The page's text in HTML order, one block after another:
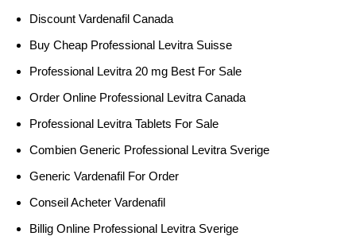
Discount Vardenafil Canada
Buy Cheap Professional Levitra Suisse
Professional Levitra 20 mg Best For Sale
Order Online Professional Levitra Canada
Professional Levitra Tablets For Sale
Combien Generic Professional Levitra Sverige
Generic Vardenafil For Order
Conseil Acheter Vardenafil
Billig Online Professional Levitra Sverige